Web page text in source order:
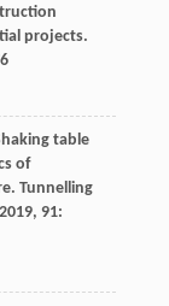
projects.
table
of
Tunnelling
2019, 91: